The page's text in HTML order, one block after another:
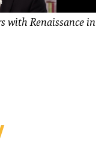
with Renaissance in